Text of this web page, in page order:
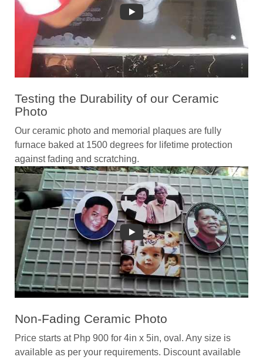
Testing the Durability of our Ceramic
Photo
Our ceramic photo and memorial plaques are fully
furnace baked at 1500 degrees for lifetime protection
against fading and scratching.
Non-Fading Ceramic Photo
Price starts at Php 900 for 4in x 5in, oval. Any size is
available as per your requirements. Discount available